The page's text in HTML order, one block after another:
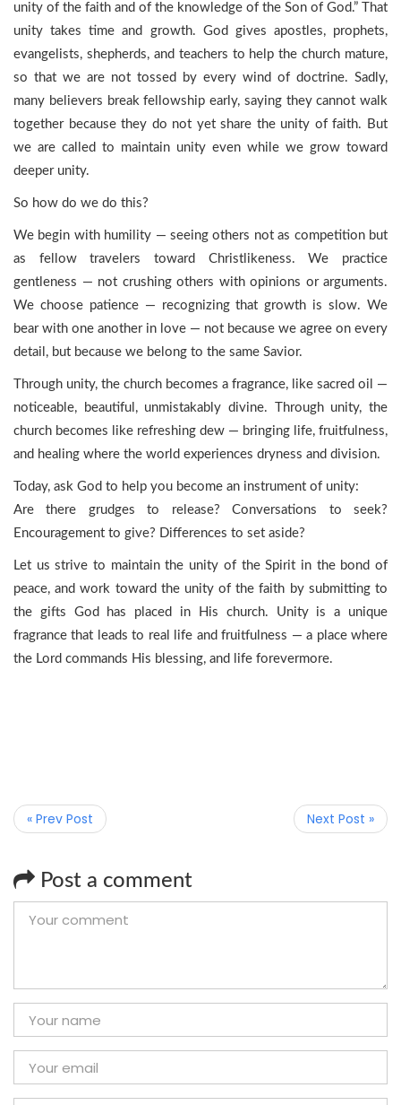
unity of the faith and of the knowledge of the Son of God.” That
unity takes time and growth. God gives apostles, prophets,
evangelists, shepherds, and teachers to help the church mature,
so that we are not tossed by every wind of doctrine. Sadly,
many believers break fellowship early, saying they cannot walk
together because they do not yet share the unity of faith. But
we are called to maintain unity even while we grow toward
deeper unity.
So how do we do this?
We begin with humility — seeing others not as competition but
as fellow travelers toward Christlikeness. We practice
gentleness — not crushing others with opinions or arguments.
We choose patience — recognizing that growth is slow. We
bear with one another in love — not because we agree on every
detail, but because we belong to the same Savior.
Through unity, the church becomes a fragrance, like sacred oil —
noticeable, beautiful, unmistakably divine. Through unity, the
church becomes like refreshing dew — bringing life, fruitfulness,
and healing where the world experiences dryness and division.
Today, ask God to help you become an instrument of unity:
Are there grudges to release? Conversations to seek?
Encouragement to give? Differences to set aside?
Let us strive to maintain the unity of the Spirit in the bond of
peace, and work toward the unity of the faith by submitting to
the gifts God has placed in His church. Unity is a unique
fragrance that leads to real life and fruitfulness — a place where
the Lord commands His blessing, and life forevermore.
« Prev Post Next Post »
Post a comment